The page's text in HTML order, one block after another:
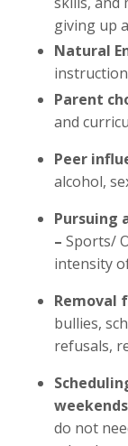
giving up
Natural
Parent
and
Peer
alcohol,
Pursuing
– Sports/
intensity
Removal
bullies,
refusals,
do not